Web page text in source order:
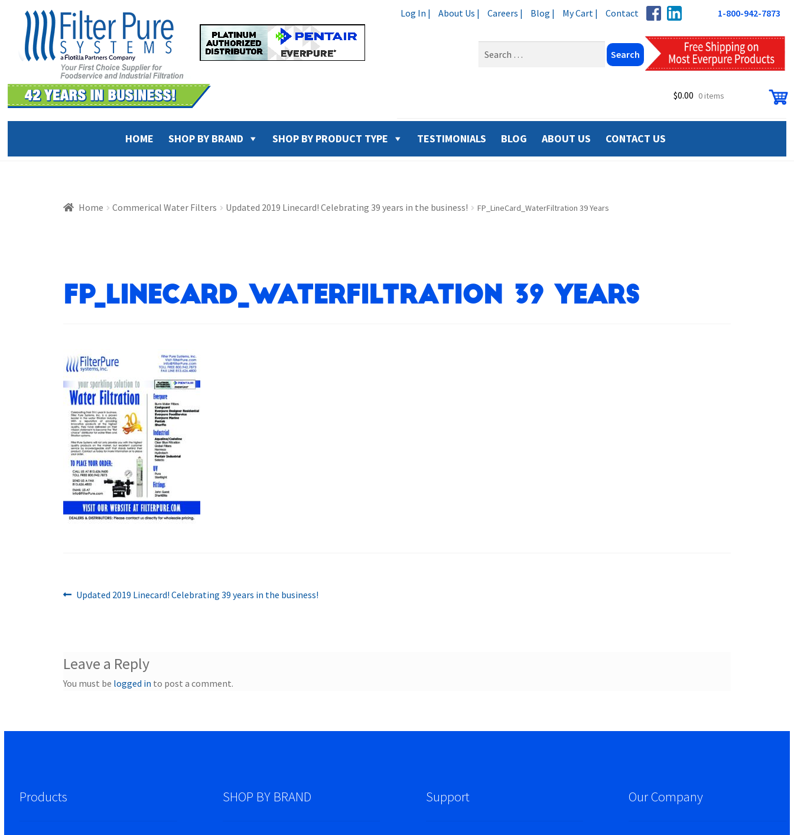
navigation
content
Log In | About Us | Careers | Blog | My Cart | Contact 1-800-942-7873
$0.00 0 items
HOME SHOP BY BRAND SHOP BY PRODUCT TYPE TESTIMONIALS BLOG ABOUT US CONTACT US
Home Commerical Water Filters Updated 2019 Linecard! Celebrating 39 years in the business! FP_LineCard_WaterFiltration 39 Years
FP_LineCard_WaterFiltration 39 Years
Post
Previous
Updated 2019 Linecard! Celebrating 39 years in the business!
Leave a Reply
You must be logged in to post a comment.
Products SHOP BY BRAND Support Our Company